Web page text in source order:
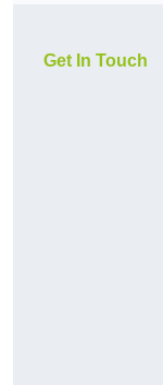
Get In Touch